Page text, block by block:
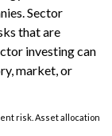
Sector
that are
investing can
market, or
risk. Asset allocation